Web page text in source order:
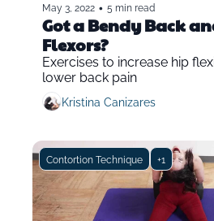
May 3, 2022 • 5 min read
Got a Bendy Back
Flexors?
Exercises to increase hip
lower back pain
Kristina Canizares
Contortion Technique +1